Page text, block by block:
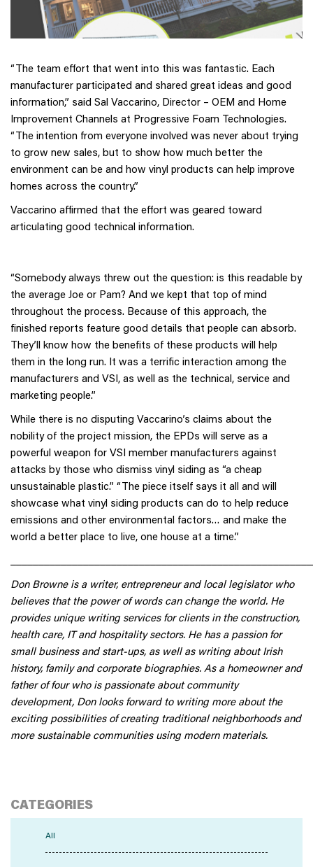
“The team effort that went into this was fantastic. Each
manufacturer participated and shared great ideas and good
information,” said Sal Vaccarino, Director – OEM and Home
Improvement Channels at Progressive Foam Technologies.
“The intention from everyone involved was never about trying
to grow new sales, but to show how much better the
environment can be and how vinyl products can help improve
homes across the country.”
Vaccarino affirmed that the effort was geared toward
articulating good technical information.
“Somebody always threw out the question: is this readable by
the average Joe or Pam? And we kept that top of mind
throughout the process. Because of this approach, the
finished reports feature good details that people can absorb.
They’ll know how the benefits of these products will help
them in the long run. It was a terrific interaction among the
manufacturers and VSI, as well as the technical, service and
marketing people.”
While there is no disputing Vaccarino’s claims about the
nobility of the project mission, the EPDs will serve as a
powerful weapon for VSI member manufacturers against
attacks by those who dismiss vinyl siding as “a cheap
unsustainable plastic.” “The piece itself says it all and will
showcase what vinyl siding products can do to help reduce
emissions and other environmental factors… and make the
world a better place to live, one house at a time.”
Don Browne is a writer, entrepreneur and local legislator who
believes that the power of words can change the world. He
provides unique writing services for clients in the construction,
health care, IT and hospitality sectors. He has a passion for
small business and start-ups, as well as writing about Irish
history, family and corporate biographies. As a homeowner and
father of four who is passionate about community
development, Don looks forward to writing more about the
exciting possibilities of creating traditional neighborhoods and
more sustainable communities using modern materials.
CATEGORIES
All